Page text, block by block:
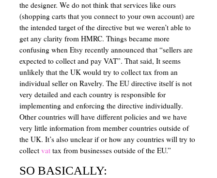
Occupations List
Left Brained VS Right Brained
Synthetic vs Analytical Thinking
Homeschool Scheduling
Resources for mom – Classroom management, organization,
Games to Supplement Homeschool
Homeschooling in Texas (Field Trips, Groups, Co-ops, Etc)
Adding beauty to your homeschool
Mom Beauty – Schole
the designer. We do not think that services like ours
(shopping carts that you connect to your own account) are
the intended target of the directive but we weren’t able to
get any clarity from HMRC. Things became more
confusing when Etsy recently announced that “sellers are
expected to collect and pay VAT”. That said, It seems
unlikely that the UK would try to collect tax from an
individual seller on Ravelry. The EU directive itself is not
very detailed and each country is responsible for
implementing and enforcing the directive individually.
Other countries will have different policies and we have
very little information from member countries outside of
the UK. It’s also unclear if or how any countries will try to
collect vat tax from businesses outside of the EU.”
SO BASICALLY: